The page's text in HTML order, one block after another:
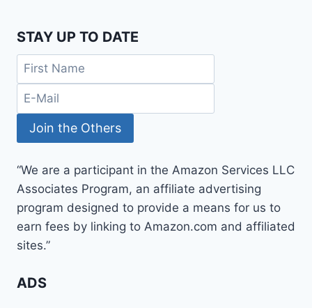
STAY UP TO DATE
“We are a participant in the Amazon Services LLC
Associates Program, an affiliate advertising
program designed to provide a means for us to
earn fees by linking to Amazon.com and affiliated
sites.”
ADS